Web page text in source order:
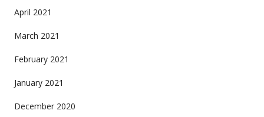
April 2021
March 2021
February 2021
January 2021
December 2020